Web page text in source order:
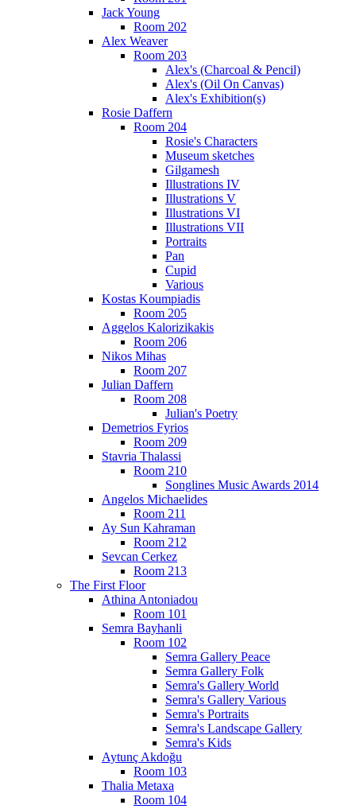
Jack Young
Room 202
Alex Weaver
Room 203
Alex's (Charcoal & Pencil)
Alex's (Oil On Canvas)
Alex's Exhibition(s)
Rosie Daffern
Room 204
Rosie's Characters
Museum sketches
Gilgamesh
Illustrations IV
Illustrations V
Illustrations VI
Illustrations VII
Portraits
Pan
Cupid
Various
Kostas Koumpiadis
Room 205
Aggelos Kalorizikakis
Room 206
Nikos Mihas
Room 207
Julian Daffern
Room 208
Julian's Poetry
Demetrios Fyrios
Room 209
Stavria Thalassi
Room 210
Songlines Music Awards 2014
Angelos Michaelides
Room 211
Ay Sun Kahraman
Room 212
Sevcan Cerkez
Room 213
The First Floor
Athina Antoniadou
Room 101
Semra Bayhanli
Room 102
Semra Gallery Peace
Semra Gallery Folk
Semra's Gallery World
Semra's Gallery Various
Semra's Portraits
Semra's Landscape Gallery
Semra's Kids
Aytunç Akdoğu
Room 103
Thalia Metaxa
Room 104